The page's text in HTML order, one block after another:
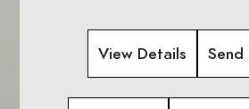
View Details Send